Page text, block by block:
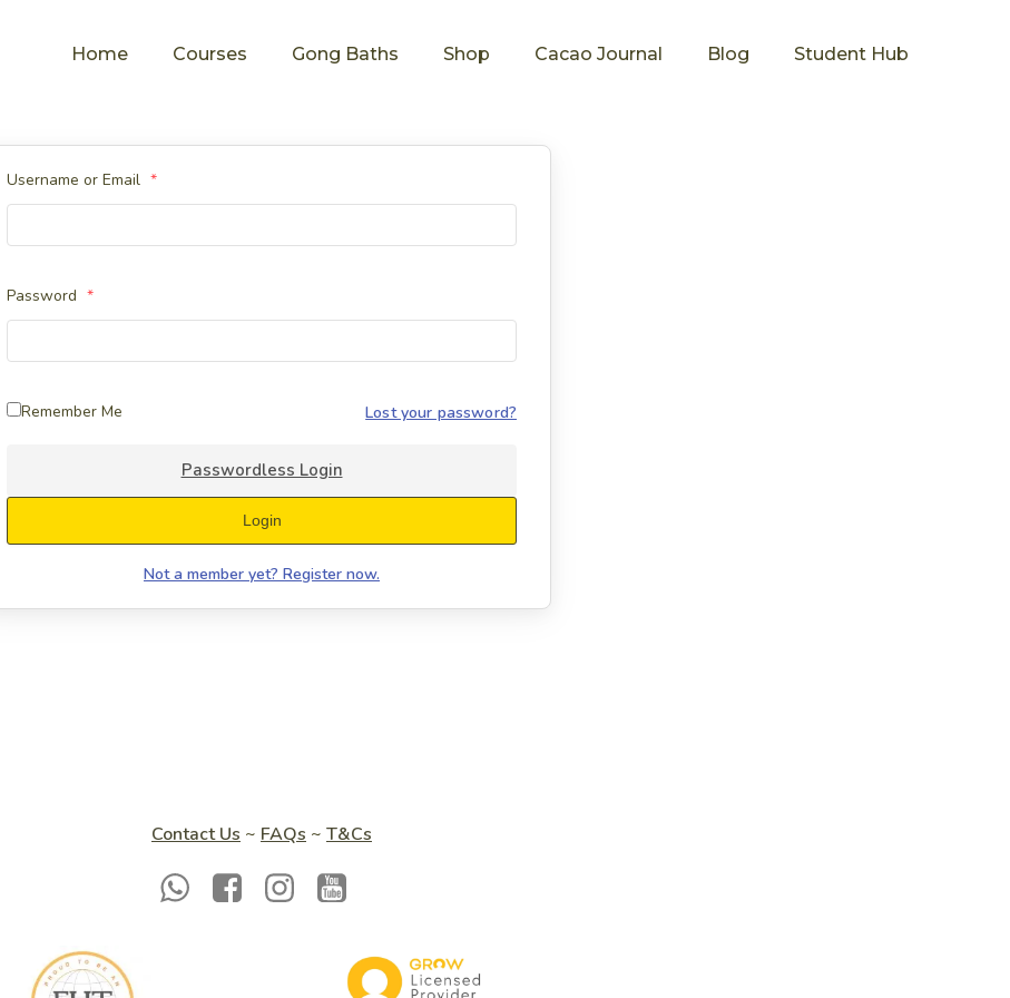
Home Courses Gong Baths Shop Cacao Journal Blog Student Hub
Username or Email *
Password *
Remember Me Lost your password?
Passwordless Login
Login
Not a member yet? Register now.
Contact Us ~ FAQs ~ T&Cs